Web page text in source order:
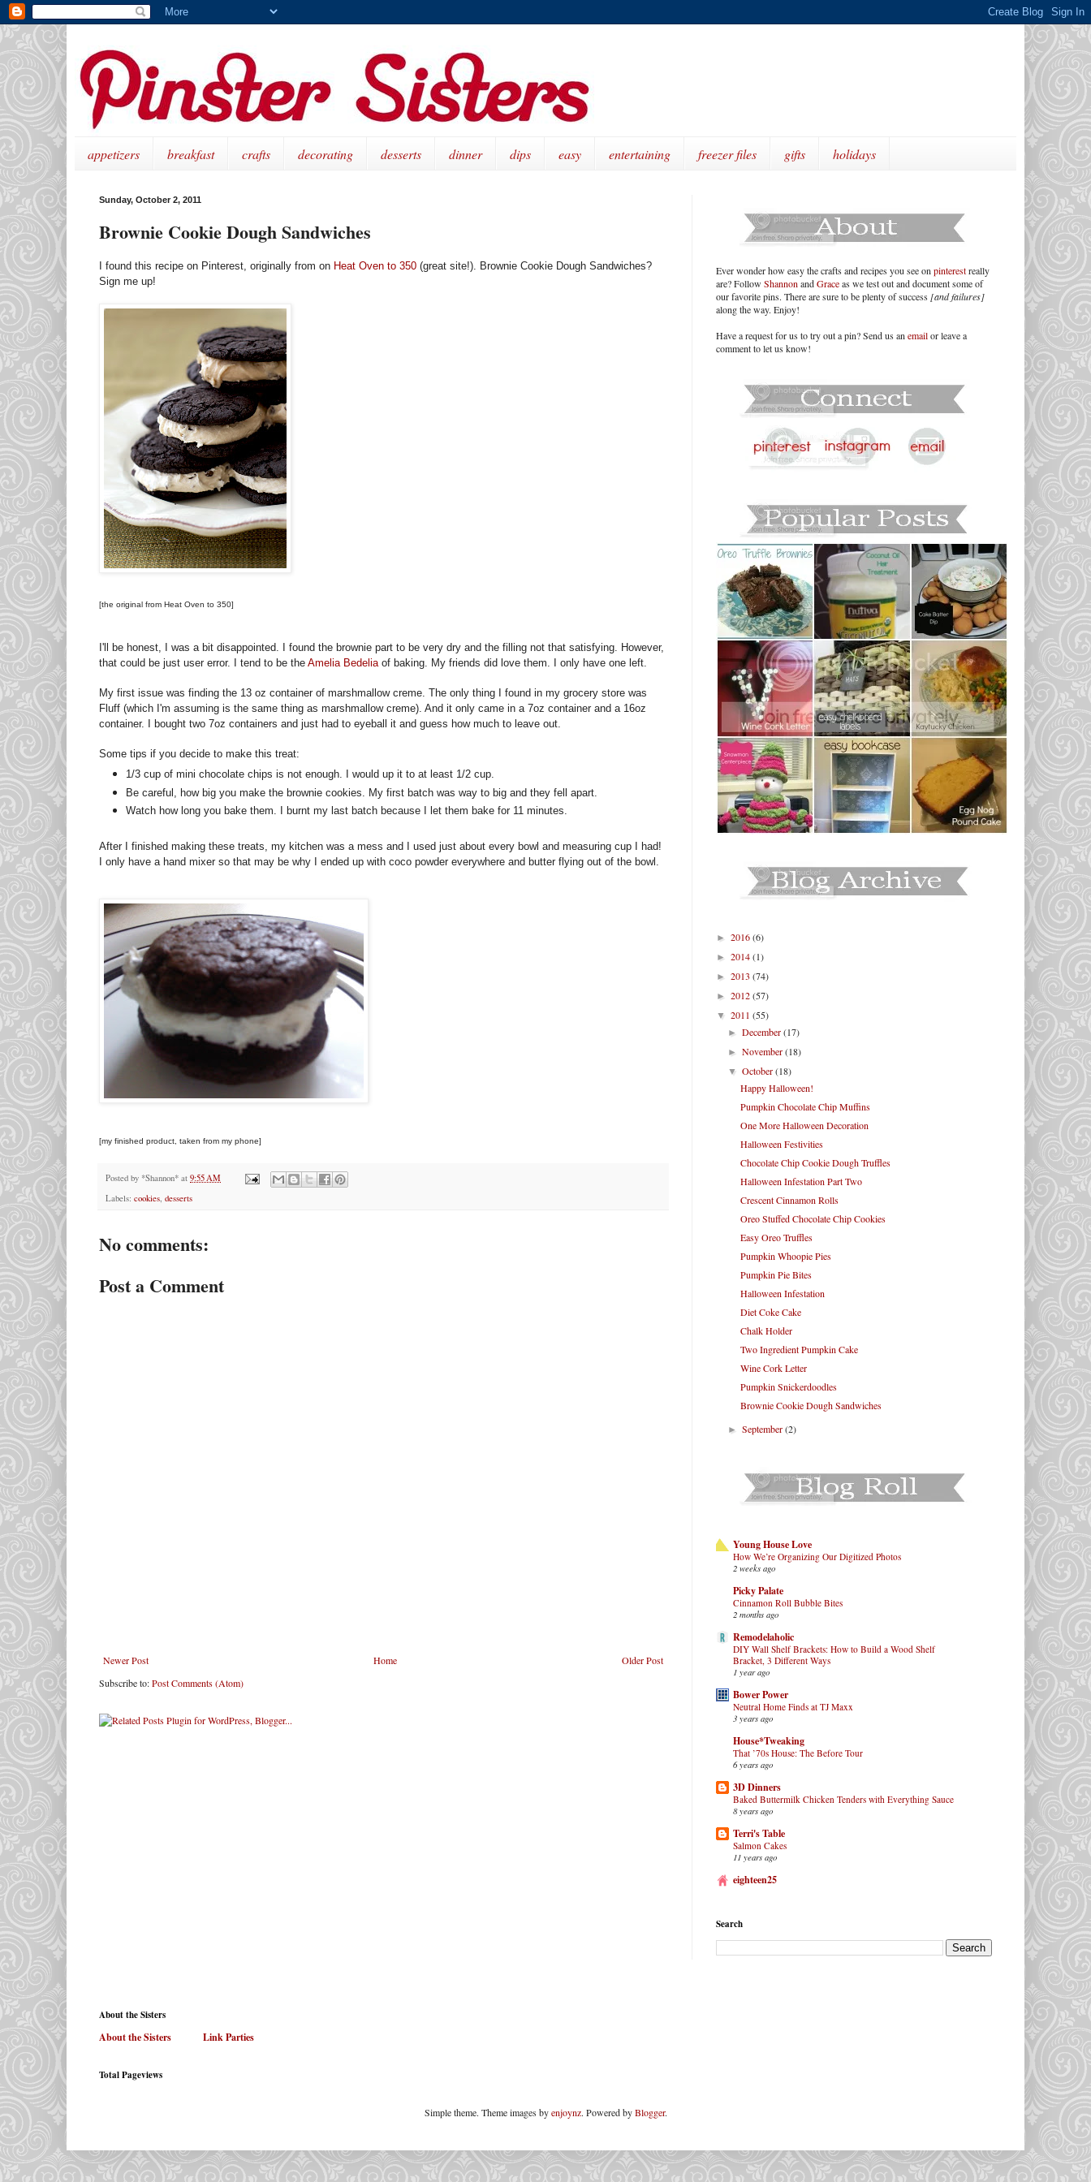
appetizers breakfast crafts decorating desserts dinner dips easy entertaining freezer files gifts holidays
Sunday, October 2, 2011
Brownie Cookie Dough Sandwiches
I found this recipe on Pinterest, originally from on Heat Oven to 350 (great site!). Brownie Cookie Dough Sandwiches?
Sign me up!
[the original from Heat Oven to 350]
I'll be honest, I was a bit disappointed. I found the brownie part to be very dry and the filling not that satisfying. However,
that could be just user error. I tend to be the Amelia Bedelia of baking. My friends did love them. I only have one left.
My first issue was finding the 13 oz container of marshmallow creme. The only thing I found in my grocery store was
Fluff (which I'm assuming is the same thing as marshmallow creme). And it only came in a 7oz container and a 16oz
container. I bought two 7oz containers and just had to eyeball it and guess how much to leave out.
Some tips if you decide to make this treat:
1/3 cup of mini chocolate chips is not enough. I would up it to at least 1/2 cup.
Be careful, how big you make the brownie cookies. My first batch was way to big and they fell apart.
Watch how long you bake them. I burnt my last batch because I let them bake for 11 minutes.
After I finished making these treats, my kitchen was a mess and I used just about every bowl and measuring cup I had!
I only have a hand mixer so that may be why I ended up with coco powder everywhere and butter flying out of the bowl.
[my finished product, taken from my phone]
Posted by *Shannon* at 9:55 AM
Labels: cookies, desserts
No comments:
Post a Comment
Newer Post Older Post
Home
Subscribe to:Post Comments (Atom)
Ever wonder how easy the crafts and recipes you see on pinterestreally
are? Follow Shannon andGraceas we test out and document some of
our favorite pins. There are sure to be plenty of success [and failures]
along the way. Enjoy!
Have a request for us to try out a pin? Send us an emailor leave a
comment to let us know!
► 2016(6)
► 2014(1)
► 2013 (74)
► 2012(57)
▼ 2011 (55)
►December(17)
►November(18)
▼October(18)
Happy Halloween!
Pumpkin Chocolate Chip Muffins
One More Halloween Decoration
Halloween Festivities
Chocolate Chip Cookie Dough Truffles
Halloween Infestation Part Two
Crescent Cinnamon Rolls
Oreo Stuffed Chocolate Chip Cookies
Easy Oreo Truffles
Pumpkin Whoopie Pies
Pumpkin Pie Bites
Halloween Infestation
Diet Coke Cake
Chalk Holder
Two Ingredient Pumpkin Cake
Wine Cork Letter
Pumpkin Snickerdoodles
Brownie Cookie Dough Sandwiches
►September(2)
Young House Love
How We’re Organizing Our Digitized Photos
2 weeks ago
Picky Palate
Cinnamon Roll Bubble Bites
2 months ago
Remodelaholic
DIY Wall Shelf Brackets: How to Build a Wood Shelf
Bracket, 3 Different Ways
1 year ago
Bower Power
Neutral Home Finds at TJ Maxx
3 years ago
House*Tweaking
That ’70s House: The Before Tour
6 years ago
3D Dinners
Baked Buttermilk Chicken Tenders with Everything Sauce
8 years ago
Terri's Table
Salmon Cakes
11 years ago
eighteen25
Search
About the Sisters
About the Sisters Link Parties
Total Pageviews
Simple theme. Theme images byenjoynz. Powered byBlogger.